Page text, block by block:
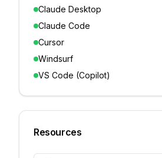
Claude Desktop
Claude Code
Cursor
Windsurf
VS Code (Copilot)
Resources